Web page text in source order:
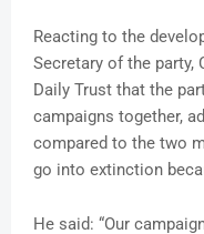
Reacting to the
Secretary of the party,
Daily Trust that the
campaigns together,
compared to the two
go into extinction
He said: “Our